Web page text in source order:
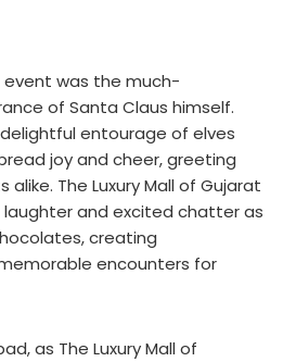
was the much-
of Santa Claus himself.
entourage of elves
joy and cheer, greeting
The Luxury Mall of Gujarat
and excited chatter as
creating
encounters for
as The Luxury Mall of